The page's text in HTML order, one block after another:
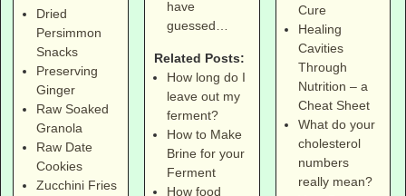
Dried
Persimmon
Snacks
Preserving
Ginger
Raw Soaked
Granola
Raw Date
Cookies
Zucchini Fries
have
guessed…
Related Posts:
How long do I
leave out my
ferment?
How to Make
Brine for your
Ferment
How food
Cure
Healing
Cavities
Through
Nutrition – a
Cheat Sheet
What do your
cholesterol
numbers
really mean?